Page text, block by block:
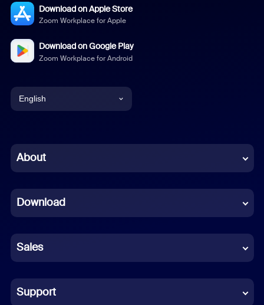
Download on Apple Store
Zoom Workplace for Apple
Download on Google Play
Zoom Workplace for Android
English
Chinese (Simplified)
French
German
Indonesian
Italian
About
Download
Sales
Support